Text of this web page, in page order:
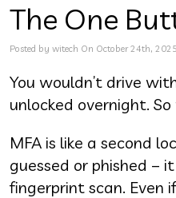
The One
Posted by witech On October 24th, 2025
You wouldn’t drive
unlocked overnight.
MFA is like a second
guessed or phished –
fingerprint scan. Even